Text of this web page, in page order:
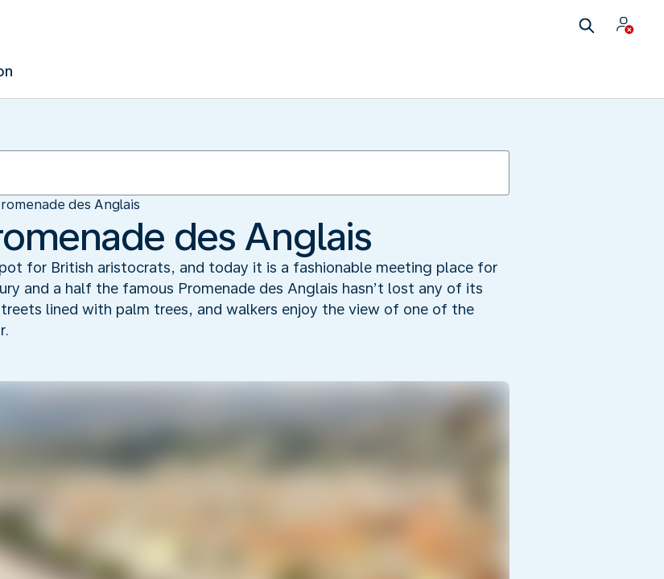
des Anglais
des Anglais
for British aristocrats, and today it is a fashionable meeting place for
and a half the famous Promenade des Anglais hasn’t lost any of its
lined with palm trees, and walkers enjoy the view of one of the